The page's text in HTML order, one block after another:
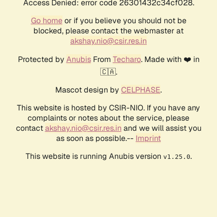
Access Denied: error code 26301432c34cf028.
Go homeor if you believe you should not be
blocked, please contact the webmaster at
akshay.nio@csir.res.in
Protected by AnubisFrom Techaro. Made with ❤️ in
🇨🇦.
Mascot design by CELPHASE.
This website is hosted by CSIR-NIO. If you have any
complaints or notes about the service, please
contactakshay.nio@csir.res.in and we will assist you
as soon as possible.-- Imprint
This website is running Anubis version v1.25.0.